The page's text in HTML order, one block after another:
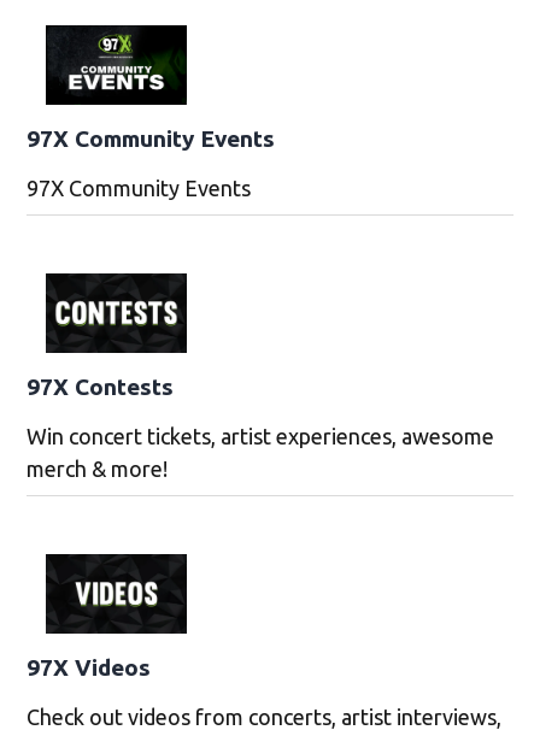
97X Community Events
97X Community Events
97X Contests
Win concert tickets, artist experiences, awesome
merch & more!
97X Videos
Check out videos from concerts, artist interviews,